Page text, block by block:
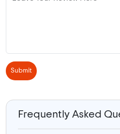
Submit
Frequently Asked